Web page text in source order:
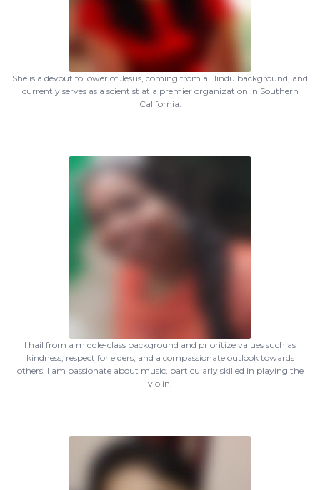
She is a devout follower of Jesus, coming from a Hindu background, and
currently serves as a scientist at a premier organization in Southern
California.
I hail from a middle-class background and prioritize values such as
kindness, respect for elders, and a compassionate outlook towards
others. I am passionate about music, particularly skilled in playing the
violin.